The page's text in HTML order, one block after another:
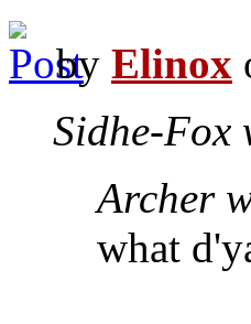
by Elinox
Sidhe-Fox
Archer
what